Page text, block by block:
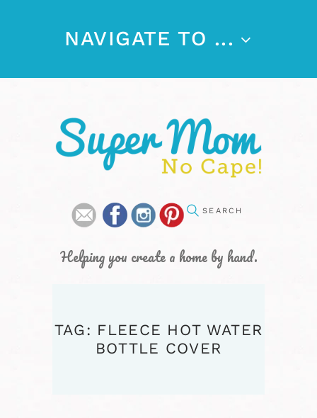
NAVIGATE TO ...
Helping you create a home by hand.
TAG: FLEECE HOT WATER
BOTTLE COVER